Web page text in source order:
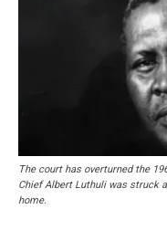
The court has overturned the
Chief Albert Luthuli was struck
home.